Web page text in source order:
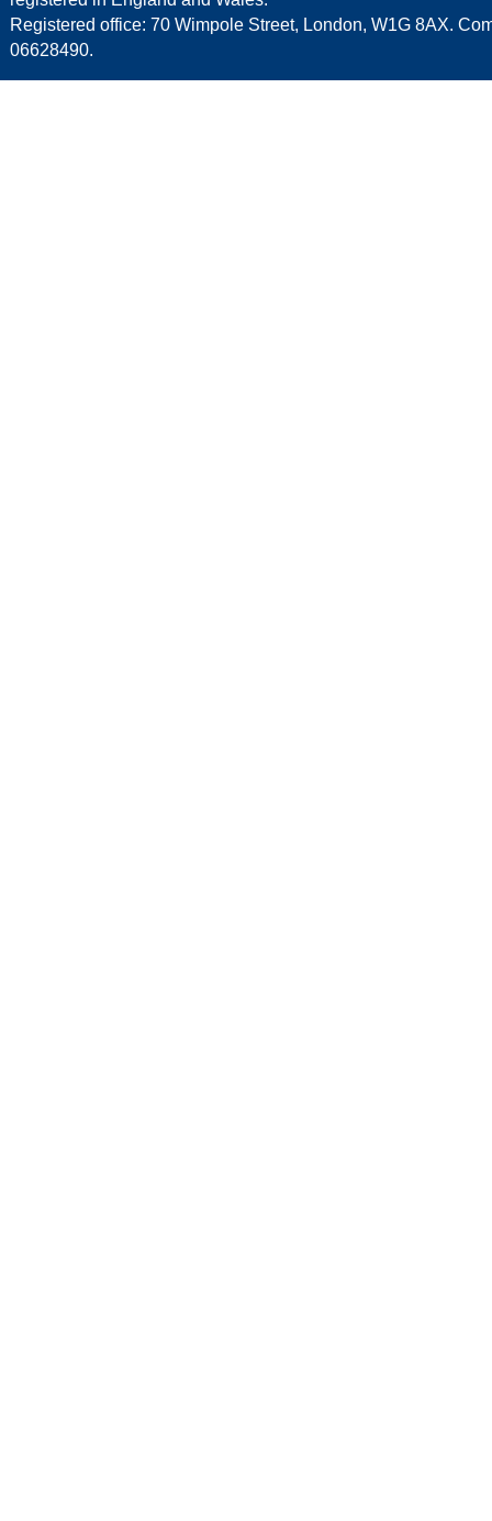
Registered office: 70 Wimpole Street, London, W1G 8AX.
06628490.